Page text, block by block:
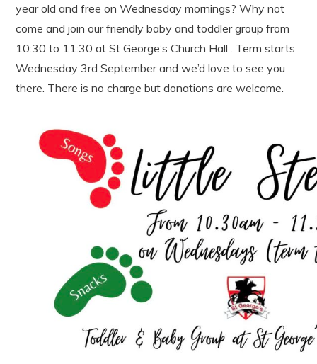
year old and free on Wednesday mornings? Why not
come and join our friendly baby and toddler group from
10:30 to 11:30 at St George’s Church Hall . Term starts
Wednesday 3rd September and we’d love to see you
there. There is no charge but donations are welcome.